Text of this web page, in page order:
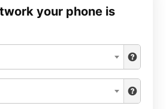
your phone is